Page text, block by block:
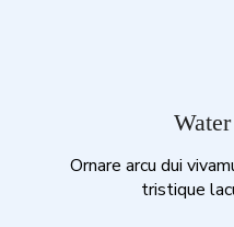
Ornare arcu dui
tristique